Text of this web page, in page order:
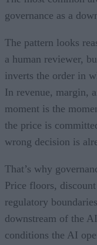
governance as a
The pattern looks
a human reviewer,
inverts the order in
In revenue, margin,
moment is the
the price is
wrong decision is
That’s why
Price floors,
regulatory
downstream of the
conditions the AI